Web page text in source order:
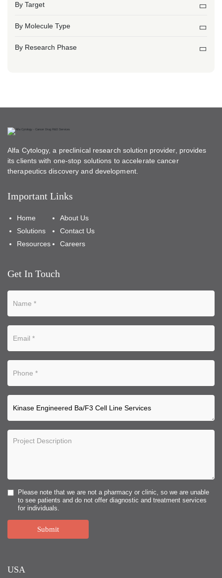
By Target
By Molecule Type
By Research Phase
Alfa Cytology, a preclinical research solution provider, provides
its clients with one-stop solutions to accelerate cancer
therapeutics discovery and development.
Important Links
Home
Solutions
Resources
About Us
Contact Us
Careers
Get In Touch
Please note that we are not a pharmacy or clinic, so we are unable
to see patients and do not offer diagnostic and treatment services
for individuals.
Submit
USA